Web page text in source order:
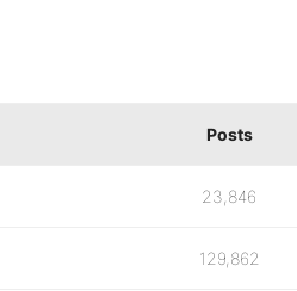
Posts
23,846
129,862